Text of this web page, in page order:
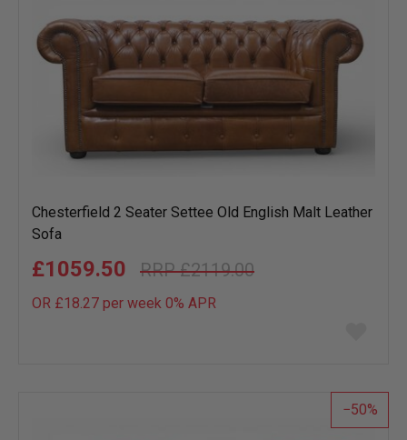
Chesterfield 2 Seater Settee Old English Malt Leather
Sofa
£2119.00
£1059.50
OR £18.27 per week 0% APR
list
50